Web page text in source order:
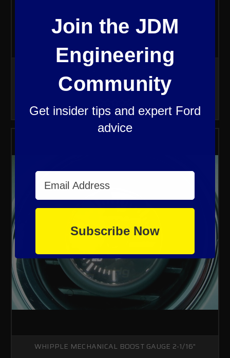
JDM Engineering Logo Sticker
$4.99
WHIPPLE MECHANICAL BOOST GAUGE 2-1/16"
Join the JDM
Engineering
Community
Get insider tips and expert Ford
advice
Email Address
Subscribe Now